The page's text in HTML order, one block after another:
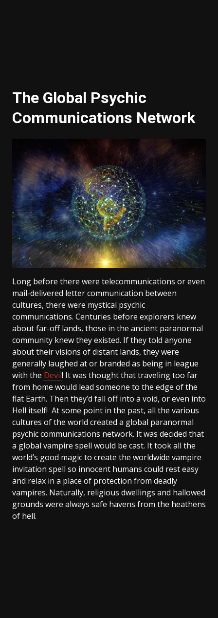
The Global Psychic
Communications Network
Long before there were telecommunications or even
mail-delivered letter communication between
cultures, there were mystical psychic
communications. Centuries before explorers knew
about far-off lands, those in the ancient paranormal
community knew they existed. If they told anyone
about their visions of distant lands, they were
generally laughed at or branded as being in league
with the Devil! It was thought that traveling too far
from home would lead someone to the edge of the
flat Earth. Then they’d fall off into a void, or even into
Hell itself! At some point in the past, all the various
cultures of the world created a global paranormal
psychic communications network. It was decided that
a global vampire spell would be cast. It took all the
world’s good magic to create the worldwide vampire
invitation spell so innocent humans could rest easy
and relax in a place of protection from deadly
vampires. Naturally, religious dwellings and hallowed
grounds were always safe havens from the heathens
of hell.